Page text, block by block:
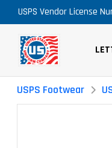
USPS Vendor License
Order Now, No
USPS Footwear